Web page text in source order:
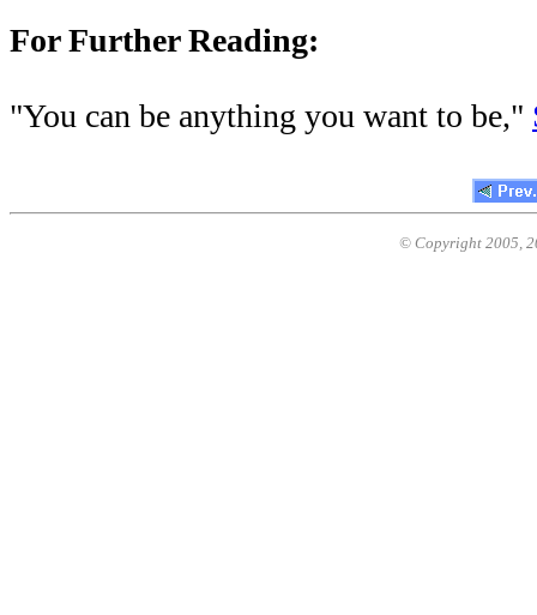
For Further Reading:
"You can be anything you want to be,"
© Copyright 2005,